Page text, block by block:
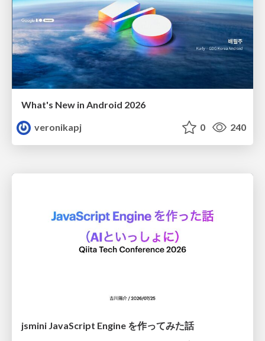
What's New in Android 2026
veronikapj
0 240
jsmini JavaScript Engine を作ってみた話